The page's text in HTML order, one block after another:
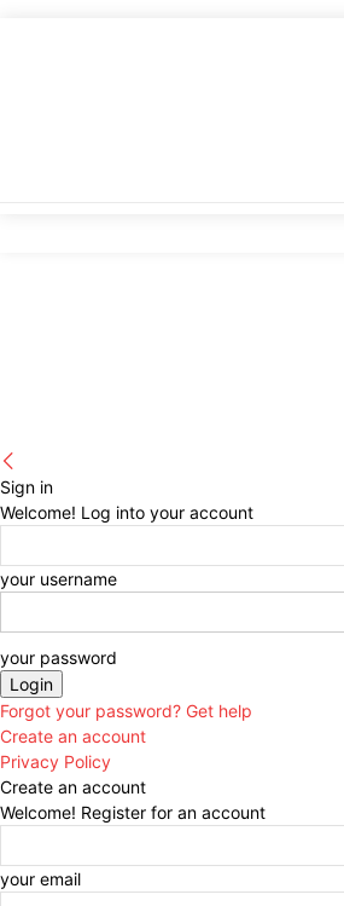
Sign in
Welcome! Log into your account
your username
your password
Forgot your password? Get help
Create an account
Privacy Policy
Create an account
Welcome! Register for an account
your email